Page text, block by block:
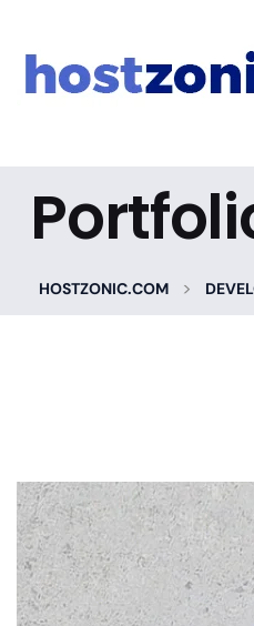
HOSTZONIC.COM >